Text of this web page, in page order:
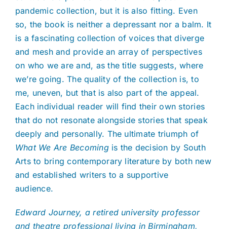
pandemic collection, but it is also fitting. Even
so, the book is neither a depressant nor a balm. It
is a fascinating collection of voices that diverge
and mesh and provide an array of perspectives
on who we are and, as the title suggests, where
we’re going. The quality of the collection is, to
me, uneven, but that is also part of the appeal.
Each individual reader will find their own stories
that do not resonate alongside stories that speak
deeply and personally. The ultimate triumph of
What We Are Becoming is the decision by South
Arts to bring contemporary literature by both new
and established writers to a supportive
audience.
Edward Journey, a retired university professor
and theatre professional living in Birmingham,